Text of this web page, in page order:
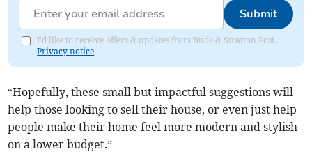
Submit
I'd like to receive offers & updates from Bude & Stratton Post.
Privacy notice
“Hopefully, these small but impactful suggestions will
help those looking to sell their house, or even just help
people make their home feel more modern and stylish
on a lower budget.”